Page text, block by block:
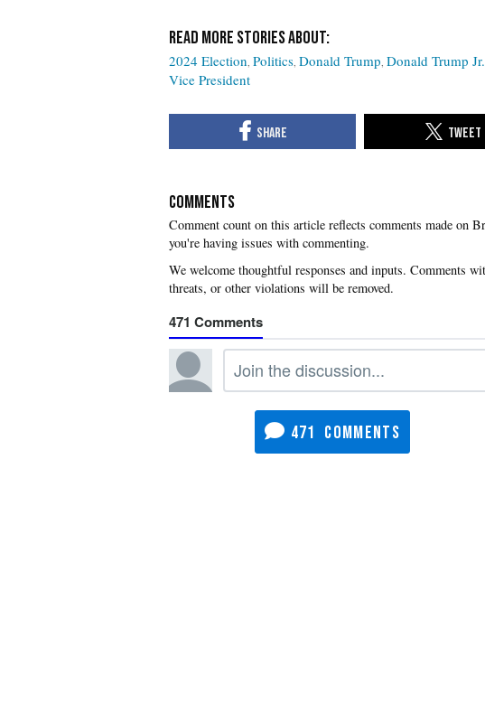
2024 Election Politics Donald Trump Donald Trump Jr.
Vice President
COMMENTS
you're having issues with commenting.
471
471